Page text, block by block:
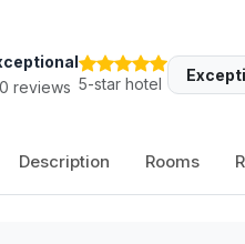
reviews 5-star hotel
Description Rooms